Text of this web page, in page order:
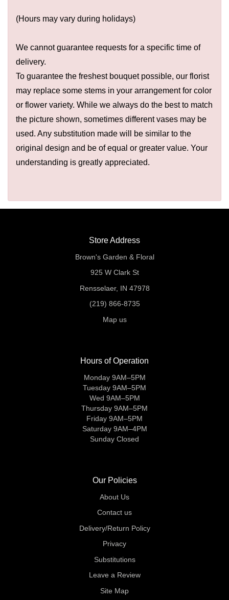
(Hours may vary during holidays)
We cannot guarantee requests for a specific time of
delivery.
To guarantee the freshest bouquet possible, our florist
may replace some stems in your arrangement for color
or flower variety. While we always do the best to match
the picture shown, sometimes different vases may be
used. Any substitution made will be similar to the
original design and be of equal or greater value. Your
understanding is greatly appreciated.
Store Address
Brown's Garden & Floral
925 W Clark St
Rensselaer, IN 47978
(219) 866-8735
Map us
Hours of Operation
Monday 9AM–5PM
Tuesday 9AM–5PM
Wed 9AM–5PM
Thursday 9AM–5PM
Friday 9AM–5PM
Saturday 9AM–4PM
Sunday Closed
Our Policies
About Us
Contact us
Delivery/Return Policy
Privacy
Substitutions
Leave a Review
Site Map